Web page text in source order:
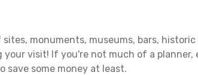
monuments, museums, bars,
visit! If you're not much of a planner,
save some money at least.